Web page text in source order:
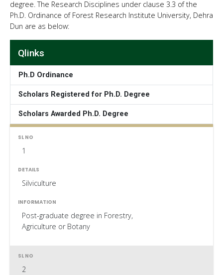
degree. The Research Disciplines under clause 3.3 of the
Ph.D. Ordinance of Forest Research Institute University, Dehra
Dun are as below:
Qlinks
Ph.D Ordinance
Scholars Registered for Ph.D. Degree
Scholars Awarded Ph.D. Degree
1
Silviculture
Post-graduate degree in Forestry,
Agriculture or Botany
2